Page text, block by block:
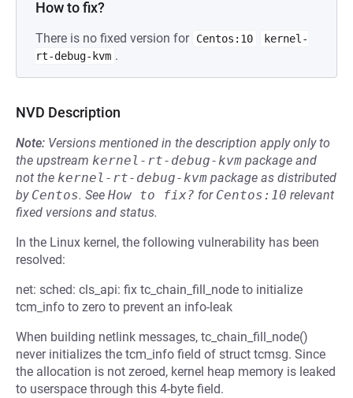
How to fix?
There is no fixed version for Centos:10
kernel-
rt-debug-kvm .
NVD Description
Note: Versions mentioned in the description apply only to
the upstream kernel-rt-debug-kvm package and
not the kernel-rt-debug-kvm package as distributed
by Centos. See How to fix? for Centos:10 relevant
fixed versions and status.
In the Linux kernel, the following vulnerability has been
resolved:
net: sched: cls_api: fix tc_chain_fill_node to initialize
tcm_info to zero to prevent an info-leak
When building netlink messages, tc_chain_fill_node()
never initializes the tcm_info field of struct tcmsg. Since
the allocation is not zeroed, kernel heap memory is leaked
to userspace through this 4-byte field.